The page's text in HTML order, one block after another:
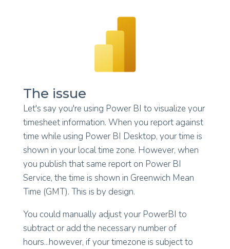
The issue
Let's say you're using Power BI to visualize your
timesheet information. When you report against
time while using Power BI Desktop, your time is
shown in your local time zone. However, when
you publish that same report on Power BI
Service, the time is shown in Greenwich Mean
Time (GMT). This is by design.
You could manually adjust your PowerBI to
subtract or add the necessary number of
hours...however, if your timezone is subject to